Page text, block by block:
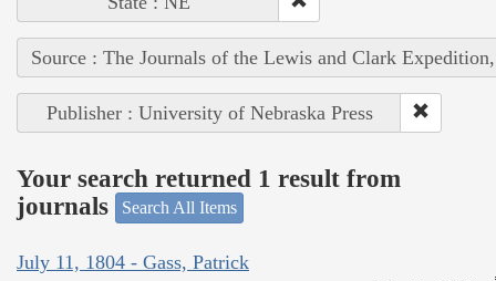
Source : The Journals of the Lewis and Clark
Publisher : University of Nebraska Press
Your search returned 1 result from
journals
Search All Items
July 11, 1804 - Gass, Patrick